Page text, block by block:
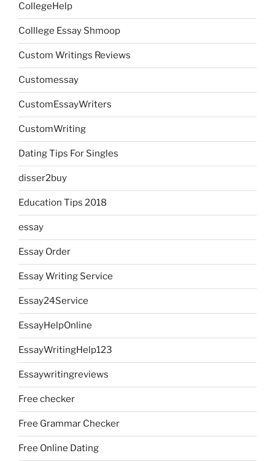
CollegeHelp
Colllege Essay Shmoop
Custom Writings Reviews
Customessay
CustomEssayWriters
CustomWriting
Dating Tips For Singles
disser2buy
Education Tips 2018
essay
Essay Order
Essay Writing Service
Essay24Service
EssayHelpOnline
EssayWritingHelp123
Essaywritingreviews
Free checker
Free Grammar Checker
Free Online Dating